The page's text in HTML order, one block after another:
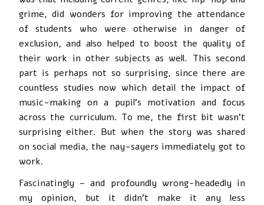
grime, did wonders for improving the attendance
of students who were otherwise in danger of
exclusion, and also helped to boost the quality of
their work in other subjects as well. This second
part is perhaps not so surprising, since there are
countless studies now which detail the impact of
music-making on a pupil’s motivation and focus
across the curriculum. To me, the first bit wasn’t
surprising either. But when the story was shared
on social media, the nay-sayers immediately got to
work.
Fascinatingly – and profoundly wrong-headedly in
my opinion, but it didn’t make it any less